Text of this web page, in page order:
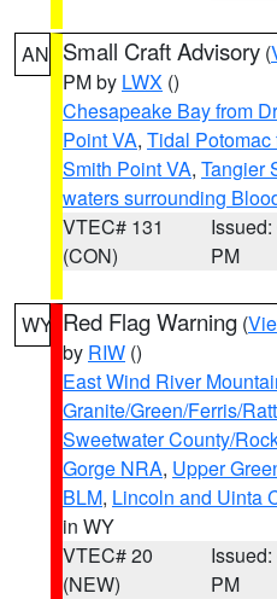
AN Small Craft Advisory (
PM by LWX ()
Chesapeake Bay from
Point VA, Tidal Potomac
Smith Point VA, Tangier
waters surrounding
VTEC# 131
(CON)
PM
WY Red Flag Warning (
by RIW ()
East Wind River
Granite/Green/Ferris/
Sweetwater County/
Gorge NRA, Upper
BLM, Lincoln and Uinta
in WY
VTEC# 20
(NEW)
PM